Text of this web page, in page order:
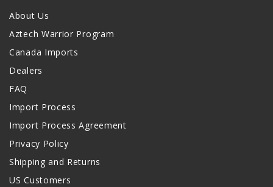
About Us
Aztech Warrior Program
Canada Imports
Dealers
FAQ
Import Process
Import Process Agreement
Privacy Policy
Shipping and Returns
US Customers